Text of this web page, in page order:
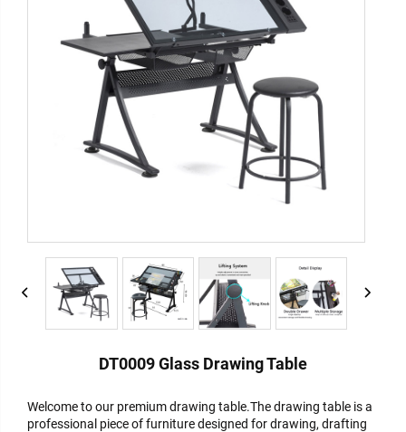
DT0009 Glass Drawing Table
Welcome to our premium drawing table.The drawing table is a
professional piece of furniture designed for drawing, drafting